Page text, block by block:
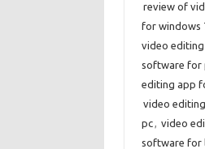
review of
for windows
video
software for
editing app
video
pc, video
software for